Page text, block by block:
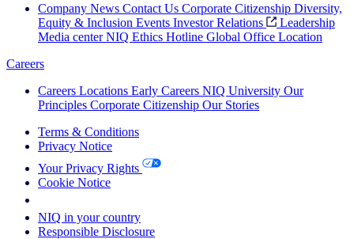
Company News Contact Us Corporate Citizenship Diversity,
Equity & Inclusion Events Investor Relations
Leadership
Media center NIQ Ethics Hotline Global Office Location
Careers
Careers Locations Early Careers NIQ University Our
Principles Corporate Citizenship Our Stories
Terms & Conditions
Privacy Notice
Your Privacy Rights
Cookie Notice
NIQ in your country
Responsible Disclosure